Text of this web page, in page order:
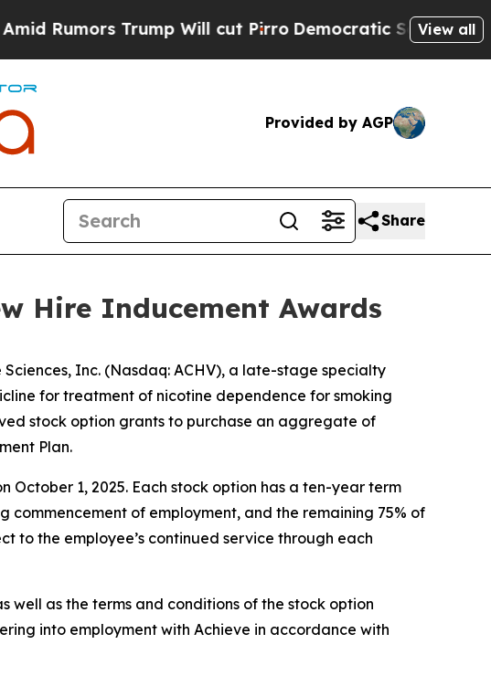
Trump Will cut Pirro Democratic Socialists ofView all
Provided by AGP
Share
Hire Inducement Awards
Sciences, Inc. (Nasdaq: ACHV), a late-stage specialty
for treatment of nicotine dependence for smoking
stock option grants to purchase an aggregate of
Plan.
October 1, 2025. Each stock option has a ten-year term
commencement of employment, and the remaining 75% of
to the employee’s continued service through each
well as the terms and conditions of the stock option
into employment with Achieve in accordance with